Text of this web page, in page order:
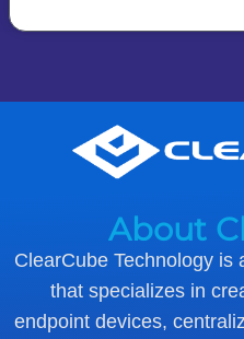
About
ClearCube Technology is
that specializes in
endpoint devices,